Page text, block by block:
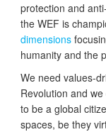
protection and
the WEF is
dimensions
humanity and the
We need values-
Revolution and
to be a global
spaces, be they